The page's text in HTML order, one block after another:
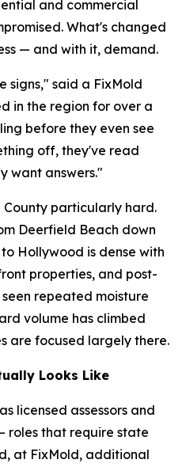
and commercial
What's changed
— and with it, demand.
signs," said a FixMold
in the region for over a
before they even see
off, they've read
want answers."
County particularly hard.
Deerfield Beach down
to Hollywood is dense with
properties, and post-
repeated moisture
volume has climbed
are focused largely there.
Looks Like
licensed assessors and
roles that require state
at FixMold, additional